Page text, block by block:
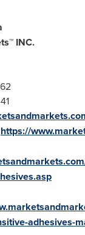
INC.
https://
adhesives-